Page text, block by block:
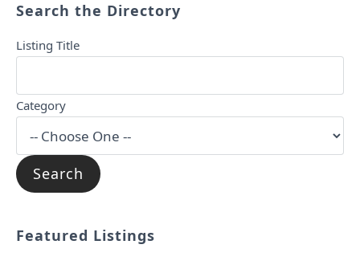
Search the Directory
Listing Title
Category
Featured Listings